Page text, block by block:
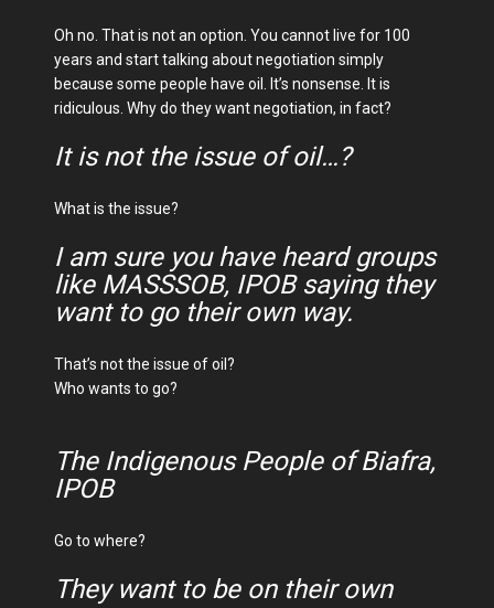
Oh no. That is not an option. You cannot live for 100
years and start talking about negotiation simply
because some people have oil. It’s nonsense. It is
ridiculous. Why do they want negotiation, in fact?
It is not the issue of oil…?
What is the issue?
I am sure you have heard groups
like MASSSOB, IPOB saying they
want to go their own way.
That’s not the issue of oil?
Who wants to go?
The Indigenous People of Biafra,
IPOB
Go to where?
They want to be on their own